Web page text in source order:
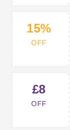
15%
OFF
£8
OFF